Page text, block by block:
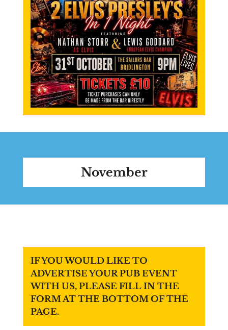
November
IF YOU WOULD LIKE TO
ADVERTISE YOUR PUB EVENT
WITH US, PLEASE FILL IN THE
FORM AT THE BOTTOM OF THE
PAGE.